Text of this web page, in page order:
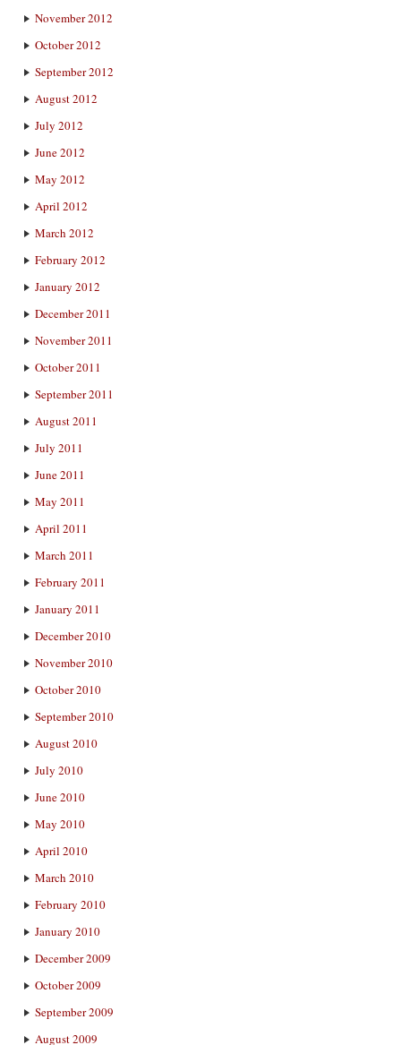
November 2012
October 2012
September 2012
August 2012
July 2012
June 2012
May 2012
April 2012
March 2012
February 2012
January 2012
December 2011
November 2011
October 2011
September 2011
August 2011
July 2011
June 2011
May 2011
April 2011
March 2011
February 2011
January 2011
December 2010
November 2010
October 2010
September 2010
August 2010
July 2010
June 2010
May 2010
April 2010
March 2010
February 2010
January 2010
December 2009
October 2009
September 2009
August 2009